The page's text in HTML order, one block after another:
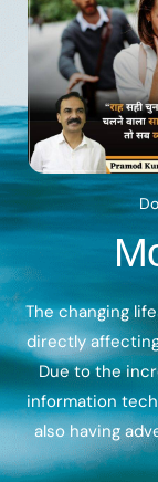
The changing
directly
Due to the
information
also having